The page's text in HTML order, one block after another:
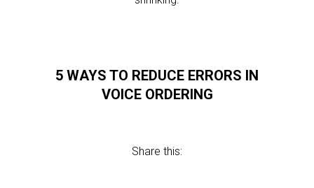
5 WAYS TO REDUCE ERRORS IN
VOICE ORDERING
Share this: